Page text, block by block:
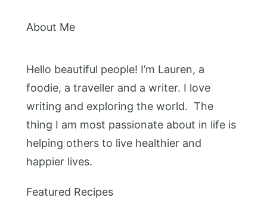
About Me
Hello beautiful people! I’m Lauren, a
foodie, a traveller and a writer. I love
writing and exploring the world. The
thing I am most passionate about in life is
helping others to live healthier and
happier lives.
Featured Recipes